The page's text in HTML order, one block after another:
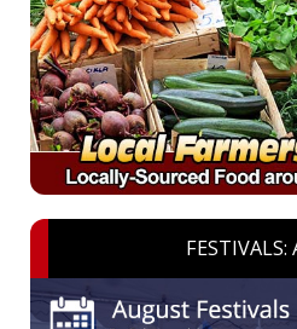
FESTIVALS: